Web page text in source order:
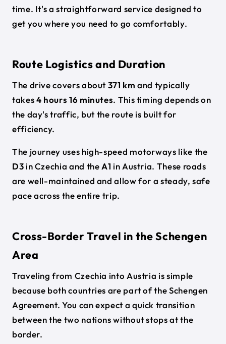
time. It's a straightforward service designed to
get you where you need to go comfortably.
Route Logistics and Duration
The drive covers about371 km and typically
takes4 hours 16 minutes. This timing depends on
the day's traffic, but the route is built for
efficiency.
The journey uses high-speed motorways like the
D3 in Czechia and the A1 in Austria. These roads
are well-maintained and allow for a steady, safe
pace across the entire trip.
Cross-Border Travel in the Schengen
Area
Traveling from Czechia into Austria is simple
because both countries are part of the Schengen
Agreement. You can expect a quick transition
between the two nations without stops at the
border.